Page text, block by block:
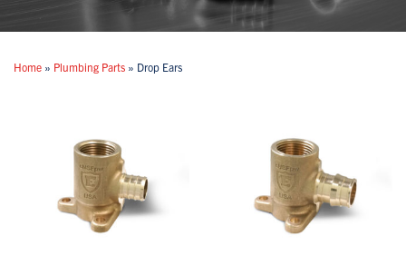
Home » Plumbing Parts » Drop Ears